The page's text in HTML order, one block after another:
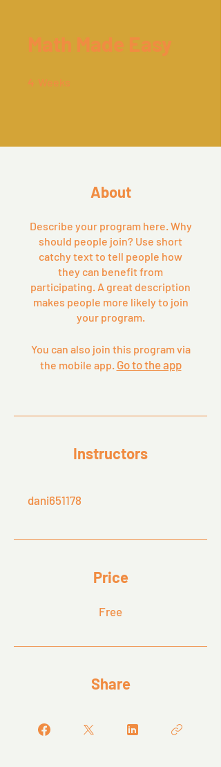
Math Made Easy
4 Weeks
About
Describe your program here. Why
should people join? Use short
catchy text to tell people how
they can benefit from
participating. A great description
makes people more likely to join
your program.
You can also join this program via
the mobile app. Go to the app
Instructors
dani651178
Price
Free
Share